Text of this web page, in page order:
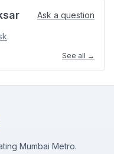
Ask a question
.
See all →
Mumbai Metro.